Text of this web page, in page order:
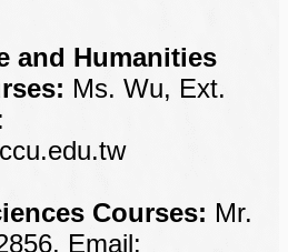
and Humanities
Ms. Wu, Ext.
Courses: Mr.
Email: